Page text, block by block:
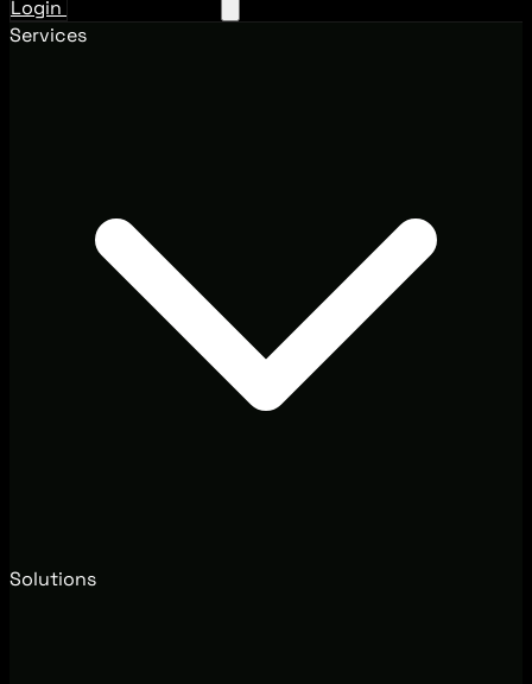
Login
Services
Solutions